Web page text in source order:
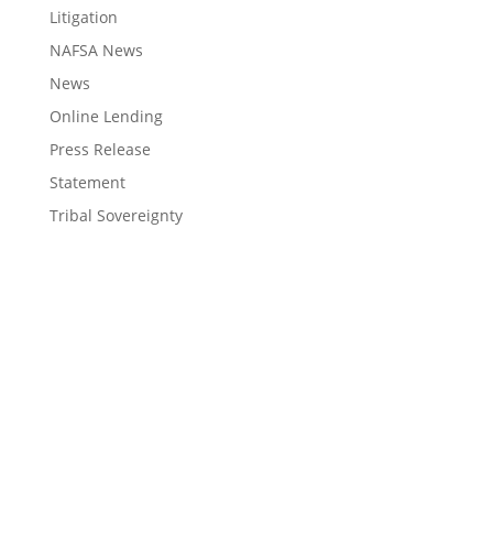
Litigation
NAFSA News
News
Online Lending
Press Release
Statement
Tribal Sovereignty